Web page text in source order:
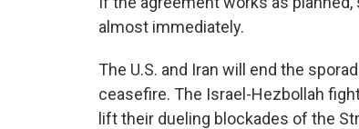
almost immediately.
The U.S. and Iran will end the
ceasefire. The Israel-Hezbollah
lift their dueling blockades of the